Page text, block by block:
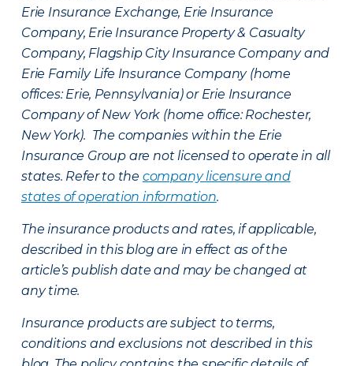
Erie Insurance Exchange, Erie Insurance
Company, Erie Insurance Property & Casualty
Company, Flagship City Insurance Company and
Erie Family Life Insurance Company (home
offices: Erie, Pennsylvania) or Erie Insurance
Company of New York (home office: Rochester,
New York). The companies within the Erie
Insurance Group are not licensed to operate in all
states. Refer to the company licensure and
states of operation information.
The insurance products and rates, if applicable,
described in this blog are in effect as of the
article’s publish date and may be changed at
any time.
Insurance products are subject to terms,
conditions and exclusions not described in this